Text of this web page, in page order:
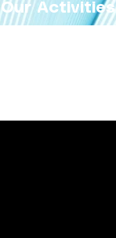
Our Activities